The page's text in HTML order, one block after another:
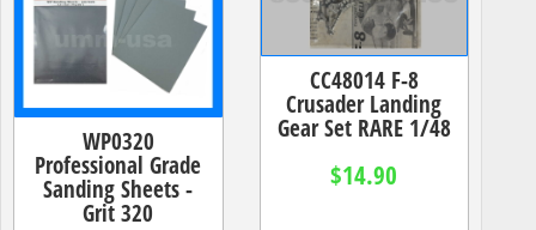
WP0320
Professional Grade
Sanding Sheets -
Grit 320
CC48014 F-8
Crusader Landing
Gear Set RARE 1/48
$14.90